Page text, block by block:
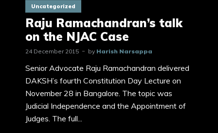
Uncategorized
Raju Ramachandran’s talk
on the NJAC Case
24 December 2015 by Harish Narsappa
Senior Advocate Raju Ramachandran delivered
DAKSH’s fourth Constitution Day Lecture on
November 28 in Bangalore. The topic was
Judicial Independence and the Appointment of
Judges. The full...